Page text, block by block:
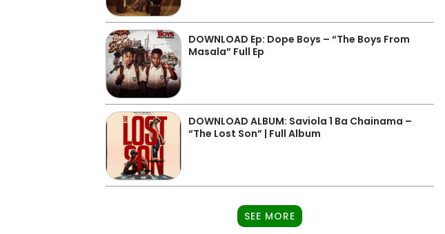
DOWNLOAD Ep: Dope Boys – “The Boys From
Masala” Full Ep
DOWNLOAD ALBUM: Saviola 1 Ba Chainama –
“The Lost Son” | Full Album
SEE MORE